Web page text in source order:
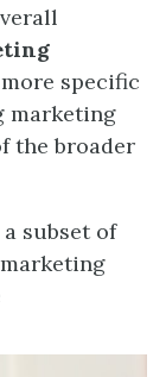
specific
marketing
the broader
subset of